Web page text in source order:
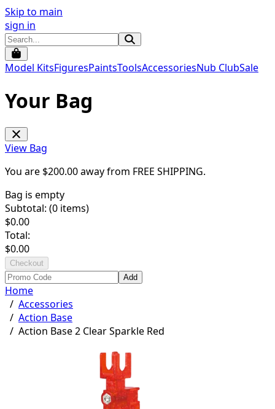
Skip to main
sign in
Model KitsFiguresPaintsToolsAccessoriesNub ClubSale
Your Bag
View Bag
You are $200.00away from FREE SHIPPING.
Bag is empty
Subtotal: (0 items)
$0.00
Total:
$0.00
Checkout
Add
Home
/ Accessories
/ Action Base
/ Action Base 2 Clear Sparkle Red